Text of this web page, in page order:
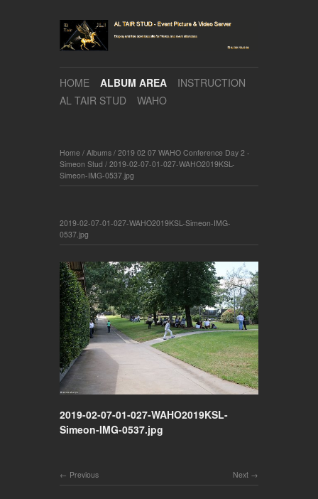
HOME ALBUM AREA
INSTRUCTION
AL TAIR STUD
WAHO
Home / Albums / 2019 02 07 WAHO Conference Day 2 -
Simeon Stud / 2019-02-07-01-027-WAHO2019KSL-
Simeon-IMG-0537.jpg
2019-02-07-01-027-WAHO2019KSL-Simeon-IMG-
0537.jpg
2019-02-07-01-027-WAHO2019KSL-
Simeon-IMG-0537.jpg
Next
Previous